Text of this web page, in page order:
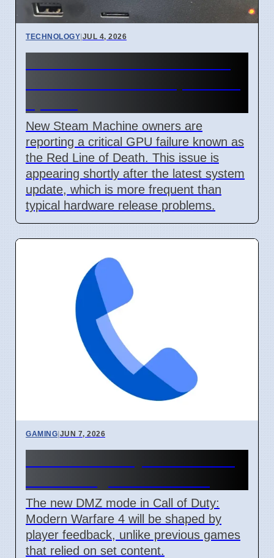
TECHNOLOGY|JUL 4, 2026
New Steam Machine owners are
reporting a critical GPU failure known as
the Red Line of Death. This issue is
appearing shortly after the latest system
update, which is more frequent than
typical hardware release problems.
GAMING|JUN 7, 2026
The new DMZ mode in Call of Duty:
Modern Warfare 4 will be shaped by
player feedback, unlike previous games
that relied on set content.